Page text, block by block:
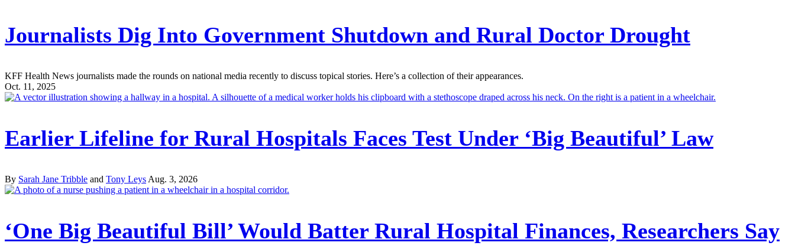
Journalists Dig Into Government Shutdown and Rural Doctor Drought
KFF Health News journalists made the rounds on national media recently to discuss topical stories. Here’s a collection of their appearances.
Oct. 11, 2025
Earlier Lifeline for Rural Hospitals Faces Test Under ‘Big Beautiful’ Law
By Sarah Jane Tribble and Tony Leys Aug. 3, 2026
‘One Big Beautiful Bill’ Would Batter Rural Hospital Finances, Researchers Say